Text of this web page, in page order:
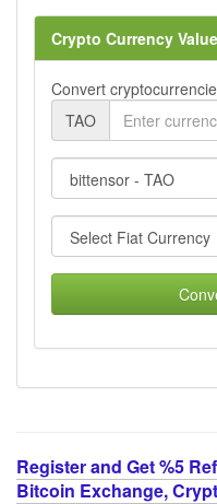
Crypto Currency
Convert
TAO
Register and Get %5
Bitcoin Exchange,